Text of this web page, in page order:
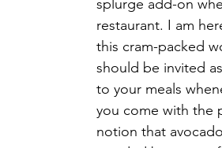
splurge add-on
restaurant. I am
this cram-packed
should be invited
to your meals
you come with the
notion that